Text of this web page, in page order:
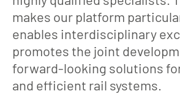
makes our platform
enables interdisciplinary
promotes the joint
forward-looking solutions
and efficient rail systems.